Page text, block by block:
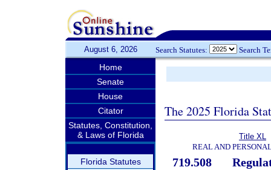
August 6, 2026 Search Statutes: Search
Home
Senate
House
Citator
Statutes, Constitution,
& Laws of Florida
Florida Statutes
The 2025 Florida
Title XL
REAL AND
719.508